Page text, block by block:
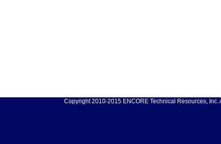
Copyright 2010-2015 ENCORE Technical Resources, Inc.